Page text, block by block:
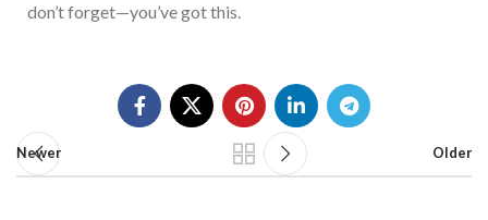
don’t forget—you’ve got this.
Newer Older